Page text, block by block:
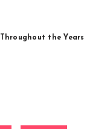
the Years